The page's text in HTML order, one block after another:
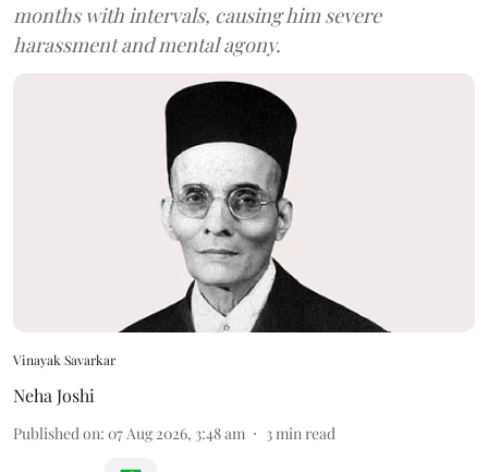
months with intervals, causing him severe
harassment and mental agony.
Vinayak Savarkar
Neha Joshi
Published on: 07 Aug 2026, 3:48 am 3min read